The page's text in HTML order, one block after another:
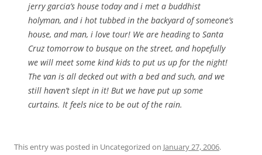
jerry garcia’s house today and i met a buddhist
holyman, and i hot tubbed in the backyard of someone’s
house, and man, i love tour! We are heading to Santa
Cruz tomorrow to busque on the street, and hopefully
we will meet some kind kids to put us up for the night!
The van is all decked out with a bed and such, and we
still haven’t slept in it! But we have put up some
curtains. It feels nice to be out of the rain.
This entry was posted in Uncategorized on January 27, 2006.